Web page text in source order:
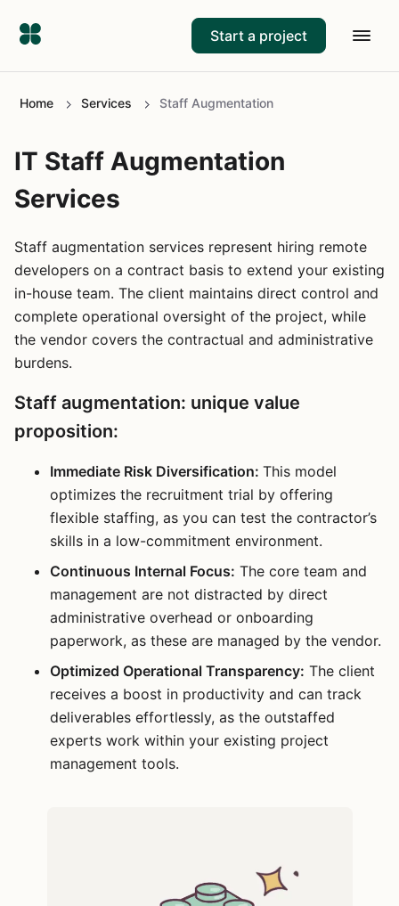
Start a project
Home Services Staff Augmentation
IT Staff Augmentation
Services
Staff augmentation services represent hiring remote
developers on a contract basis to extend your existing
in-house team. The client maintains direct control and
complete operational oversight of the project, while
the vendor covers the contractual and administrative
burdens.
Staff augmentation: unique value
proposition:
Immediate Risk Diversification: This model
optimizes the recruitment trial by offering
flexible staffing, as you can test the contractor’s
skills in a low-commitment environment.
Continuous Internal Focus: The core team and
management are not distracted by direct
administrative overhead or onboarding
paperwork, as these are managed by the vendor.
Optimized Operational Transparency: The client
receives a boost in productivity and can track
deliverables effortlessly, as the outstaffed
experts work within your existing project
management tools.